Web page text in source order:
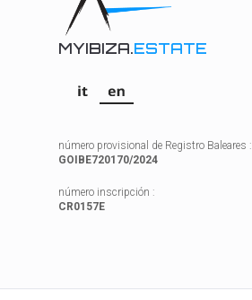
MYIBIZA.ESTATE
número provisional de Registro Baleares :
GOIBE720170/2024
número inscripción :
CR0157E